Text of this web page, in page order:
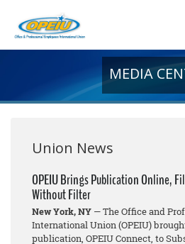
Media Center
Need A Union?
MEDIA
Union News
OPEIU Brings Publication Online,
Without Filter
New York, NY — The Office and
International Union (OPEIU)
publication, OPEIU Connect, to